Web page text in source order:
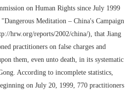
on Human Rights since July 1999
Meditation – China's Campaign
hrw.org/reports/2002/china/), that Jiang
practitioners on false charges and
them, even unto death, in its systematic
According to incomplete statistics,
on July 20, 1999, 770 practitioners